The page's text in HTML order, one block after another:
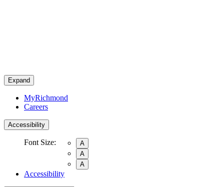
Expand
MyRichmond
Careers
Accessibility
Font Size:
A
A
A
Accessibility